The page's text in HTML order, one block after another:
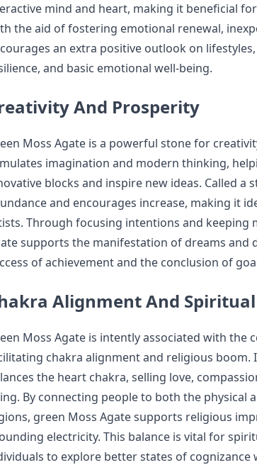
mind and heart, making it beneficial
the aid of fostering emotional renewal,
an extra positive outlook on
and basic emotional well-being.
And Prosperity
Moss Agate is a powerful stone for
imagination and modern thinking,
blocks and inspire new ideas. Called a
and encourages increase, making it
Through focusing intentions and keeping
supports the manifestation of dreams and
of achievement and the conclusion of
Alignment And
Moss Agate is intently associated with the
chakra alignment and religious boom.
the heart chakra, selling love,
By connecting people to both the physical
green Moss Agate supports religious
electricity. This balance is vital for
to explore better states of